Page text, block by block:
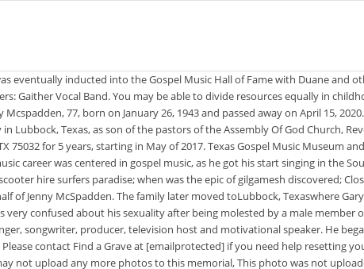
passed away. Think On The Good Things Dino also performed in his own show in Branson, Missouri. He has produced albums for many groups. was gary mcspadden married +1 (760) 205-9936. The email does not appear to be a valid email address. based on information from your browser. There was an error deleting this problem. Speculating about someones sexuality is a problematic and often dangerous proposition. A major voice of gospel music, Gary McSpadden will always be remembered. I thought she was my best friend, but my best friend and my best husband let me down.. Funeral: 2 p.m. Wednesday at Williamson Memorial Funeral Home . According to Mark Trammell's Facebook, well-known and loved vocalist Gary McSpadden has passed away from this life. Gary led a productive 32 year career in the automotive industry with TRW. When Jake Hess formed his all-star Imperials in 1963, Gary McSpadden was part of this legendary quartet. They were the parents of three children, 5 grandchildren, and 4 great-grandchildren. 04:19 Composers: Suzanne Gaither Jennings - Barry Jennings. Helen Virginia McSpadden, 88, of Branson, Mo. In his blog, Duane remembered how Bob and Margie moved their family to be close to where he lived, and recalled helping them set out presents for their kids on Christmas: I LOVED HELPING THEM AND SANTA CLAUS ARRANGE CHRISTMAS FOR ALL OF THEIR KIDS.BOB, MARGIE, AND I JUST BECAME LITTLE KIDS AS EACH CHILDRENS FAVORITE CEREAL WAS LAID IN THEIR PLACE IN STACKS..THIS WAS IN ADDITION TO THEIR OTHER GIFTS., Duane said Margie never spoke a BAD WORD about anyone, and that SHE WAS EASY TO LOVE AND I LOVED HER DEARLY.. Duane dedicated a full LinkedIn post to Margie after her passing, titled, REST IN PEACE, MY BEAUTIFUL SISTER-IN-LAW!!!!!! Save to an Ancestry Tree, a virtual cemetery, your clipboard for pasting or Print. 21 were here. McSpadden went on to produce television programs, including the Jubilee concert series filmed at Silver Dollar City in Branson, Missouri. https://www.findagrave.com/memorial/186914774/helen-virginia-mcspadden. Oops, we were unable to send the email. ; four grandchildren; and seven great-grandchildren.Funeral services will be 2 p.m. Wednesday, Oct. 17, 2007, at the Williamson Memorial Funeral Home in Franklin, Tenn. Visitation will be Tuesday, from 6-9 p.m. at the funeral home. 1981It Was Enough(McSpadden Group/33102):He Is The King;I Am;Imagine;In This Very Room;He Gave Me Music;We Teach The Children;It Was Enough;Jesus Is The Rock;There Is A Light. Did Tammy Faye Bakker have an affair? Remove advertising from a memorial by sponsoring it for just $5. He was born in Mangum, Oklahoma.He performed with The Statesmen, The Oak Ridge Boys, The Imperials, The Bill Gaither Trio, and The Gaither Vocal Band.. McSpadden's songs include "Jesus Lord To Me", "Hallelujah Praise The Lamb", and . or don't show this againI am good at figuring things out. "I was devastated, I was hurt," Karen told The Washington Post in 1987. And in The Eyes of Tammy Faye, rival Jerry Falwell (Vincent DOnofrio) spreading gossip about Jims sexuality for his own personal gain at PTL. passed away Saturday, Oct. 13,